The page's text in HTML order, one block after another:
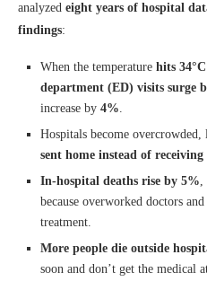
analyzed eight years of hospital
findings:
When the temperature hits
department (ED) visits surge
increase by 4%.
Hospitals become overcrowded,
sent home instead of
In-hospital deaths rise by 5%,
because overworked doctors
treatment.
More people die outside
soon and don’t get the medical